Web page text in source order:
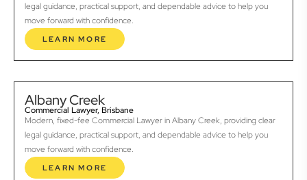
legal guidance, practical support, and dependable advice to help you
move forward with confidence.
LEARN MORE
Albany Creek
Commercial Lawyer, Brisbane
Modern, fixed-fee Commercial Lawyer in Albany Creek, providing clear
legal guidance, practical support, and dependable advice to help you
move forward with confidence.
LEARN MORE